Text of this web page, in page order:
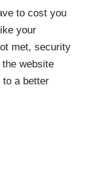
to cost you
your
met, security
website
to a better